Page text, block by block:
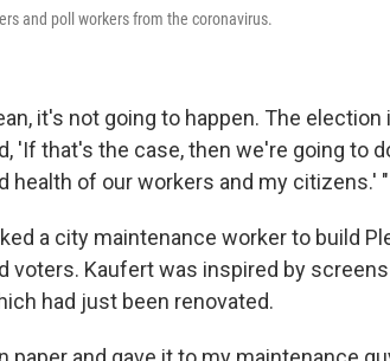
and poll workers from the coronavirus.
it's not going to happen. The
'If that's the case, then we're going to
health of our workers and my citizens.' "
a city maintenance worker to build
voters. Kaufert was inspired by
had just been renovated.